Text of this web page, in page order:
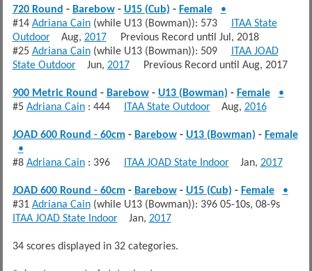
720 Round - Barebow- U15 (Cub) - Female
•
#14 Adriana Cain(while U13 (Bowman)): 573 ITAA State
OutdoorAug, 2017Previous Record until Jul, 2018
#25 Adriana Cain(while U13 (Bowman)): 509 ITAA JOAD
State OutdoorJun, 2017Previous Record until Aug, 2017
900 Metric Round - Barebow- U13 (Bowman) - Female
•
#5 Adriana Cain: 444 ITAA State OutdoorAug, 2016
JOAD 600 Round - 60cm- Barebow- U13 (Bowman) - Female
•
#8 Adriana Cain: 396 ITAA JOAD State IndoorJan, 2017
JOAD 600 Round - 60cm- Barebow- U15 (Cub) - Female
•
#31 Adriana Cain(while U13 (Bowman)): 396 05-10s, 08-9s
ITAA JOAD State IndoorJan, 2017
34 scores displayed in 32 categories.